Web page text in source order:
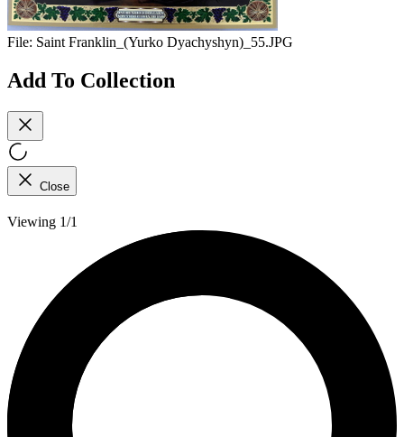
File: Saint Franklin_(Yurko Dyachyshyn)_55.JPG
Add To Collection
Close
Viewing 1/1